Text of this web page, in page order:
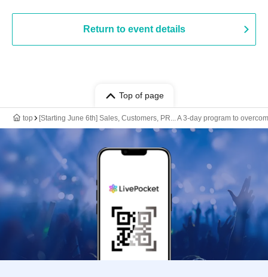
Return to event details
Top of page
top [Starting June 6th] Sales, Customers, PR... A 3-day program to